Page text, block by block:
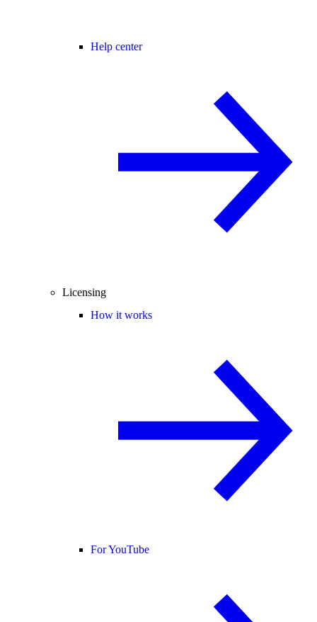
Help center
Licensing
How it works
For YouTube